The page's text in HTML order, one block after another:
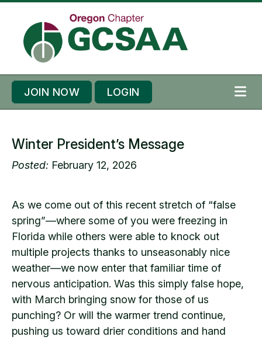
JOIN NOW LOGIN
Winter President’s Message
Posted: February 12, 2026
As we come out of this recent stretch of “false
spring”—where some of you were freezing in
Florida while others were able to knock out
multiple projects thanks to unseasonably nice
weather—we now enter that familiar time of
nervous anticipation. Was this simply false hope,
with March bringing snow for those of us
punching? Or will the warmer trend continue,
pushing us toward drier conditions and hand